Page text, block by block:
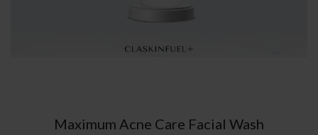
Maximum Acne Care Facial Wash